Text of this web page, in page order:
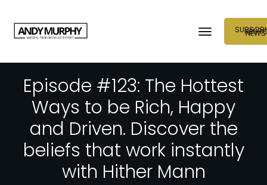
NEURO
NEWS
Episode #123: The Hottest
Ways to be Rich, Happy
and Driven. Discover the
beliefs that work instantly
with Hither Mann